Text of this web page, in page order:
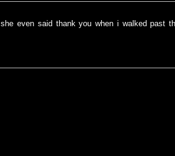
even said thank you when i walked past